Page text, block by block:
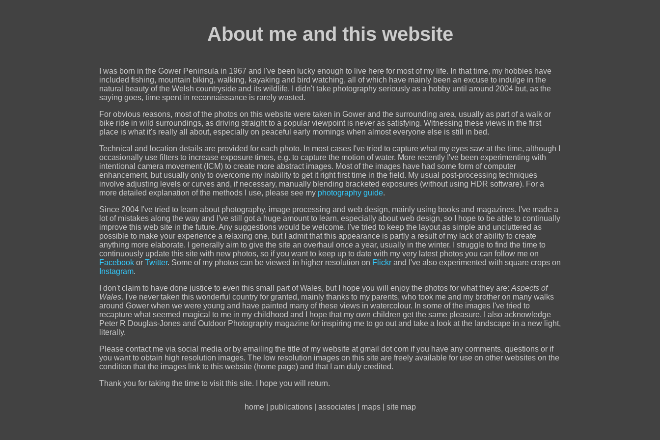
About me and this website
I was born in the Gower Peninsula in 1967 and I've been lucky enough to live here for most of my life. In that time, my hobbies have
included fishing, mountain biking, walking, kayaking and bird watching, all of which have mainly been an excuse to indulge in the
natural beauty of the Welsh countryside and its wildlife. I didn't take photography seriously as a hobby until around 2004 but, as the
saying goes, time spent in reconnaissance is rarely wasted.
For obvious reasons, most of the photos on this website were taken in Gower and the surrounding area, usually as part of a walk or
bike ride in wild surroundings, as driving straight to a popular viewpoint is never as satisfying. Witnessing these views in the first
place is what it's really all about, especially on peaceful early mornings when almost everyone else is still in bed.
Technical and location details are provided for each photo. In most cases I've tried to capture what my eyes saw at the time, although I
occasionally use filters to increase exposure times, e.g. to capture the motion of water. More recently I've been experimenting with
intentional camera movement (ICM) to create more abstract images. Most of the images have had some form of computer
enhancement, but usually only to overcome my inability to get it right first time in the field. My usual post-processing techniques
involve adjusting levels or curves and, if necessary, manually blending bracketed exposures (without using HDR software). For a
more detailed explanation of the methods I use, please see my photography guide.
Since 2004 I've tried to learn about photography, image processing and web design, mainly using books and magazines. I've made a
lot of mistakes along the way and I've still got a huge amount to learn, especially about web design, so I hope to be able to continually
improve this web site in the future. Any suggestions would be welcome. I've tried to keep the layout as simple and uncluttered as
possible to make your experience a relaxing one, but I admit that this appearance is partly a result of my lack of ability to create
anything more elaborate. I generally aim to give the site an overhaul once a year, usually in the winter. I struggle to find the time to
continuously update this site with new photos, so if you want to keep up to date with my very latest photos you can follow me on
Facebookor Twitter. Some of my photos can be viewed in higher resolution on Flickrand I've also experimented with square crops on
Instagram.
I don't claim to have done justice to even this small part of Wales, but I hope you will enjoy the photos for what they are: Aspects of
Wales. I've never taken this wonderful country for granted, mainly thanks to my parents, who took me and my brother on many walks
around Gower when we were young and have painted many of these views in watercolour. In some of the images I've tried to
recapture what seemed magical to me in my childhood and I hope that my own children get the same pleasure. I also acknowledge
Peter R Douglas-Jones and Outdoor Photography magazine for inspiring me to go out and take a look at the landscape in a new light,
literally.
Please contact me via social media or by emailing the title of my website at gmail dot com if you have any comments, questions or if
you want to obtain high resolution images. The low resolution images on this site are freely available for use on other websites on the
condition that the images link to this website (home page) and that I am duly credited.
Thank you for taking the time to visit this site. I hope you will return.
home publications| associates| maps| site map